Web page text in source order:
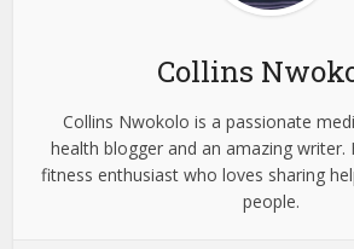
Collins
Collins Nwokolo is a passionate
health blogger and an amazing writer.
fitness enthusiast who loves sharing
people.